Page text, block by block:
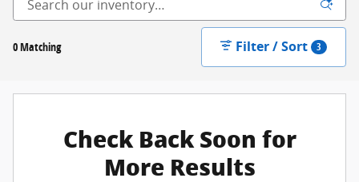
0 Matching Filter / Sort 3
Check Back Soon for
More Results